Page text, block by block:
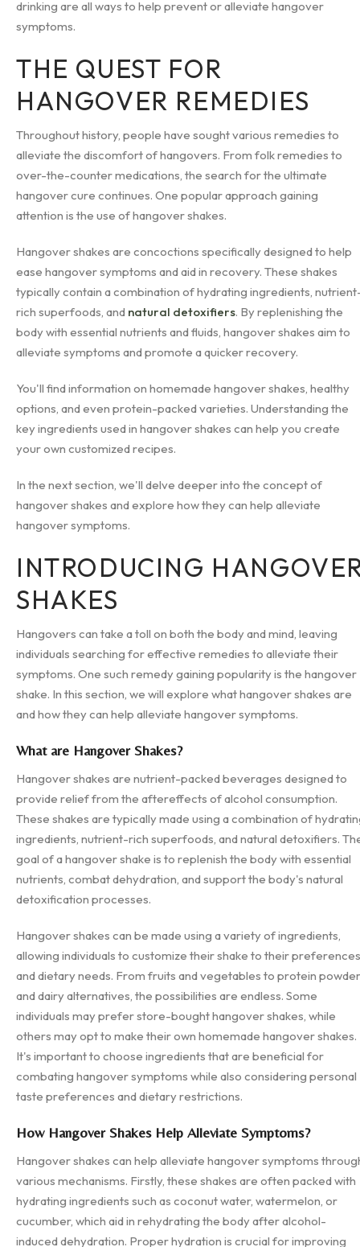
drinking are all ways to help prevent or alleviate hangover
symptoms.
THE QUEST FOR
HANGOVER REMEDIES
Throughout history, people have sought various remedies to
alleviate the discomfort of hangovers. From folk remedies to
over-the-counter medications, the search for the ultimate
hangover cure continues. One popular approach gaining
attention is the use of hangover shakes.
Hangover shakes are concoctions specifically designed to help
ease hangover symptoms and aid in recovery. These shakes
typically contain a combination of hydrating ingredients,
rich superfoods, and natural detoxifiers. By replenishing the
body with essential nutrients and fluids, hangover shakes aim to
alleviate symptoms and promote a quicker recovery.
You'll find information on homemade hangover shakes, healthy
options, and even protein-packed varieties. Understanding the
key ingredients used in hangover shakes can help you create
your own customized recipes.
In the next section, we'll delve deeper into the concept of
hangover shakes and explore how they can help alleviate
hangover symptoms.
INTRODUCING
SHAKES
Hangovers can take a toll on both the body and mind, leaving
individuals searching for effective remedies to alleviate their
symptoms. One such remedy gaining popularity is the hangover
shake. In this section, we will explore what hangover shakes are
and how they can help alleviate hangover symptoms.
What are Hangover Shakes?
Hangover shakes are nutrient-packed beverages designed to
provide relief from the aftereffects of alcohol consumption.
These shakes are typically made using a combination of
ingredients, nutrient-rich superfoods, and natural detoxifiers.
goal of a hangover shake is to replenish the body with essential
nutrients, combat dehydration, and support the body's natural
detoxification processes.
Hangover shakes can be made using a variety of ingredients,
allowing individuals to customize their shake to their preferences
and dietary needs. From fruits and vegetables to protein
and dairy alternatives, the possibilities are endless. Some
individuals may prefer store-bought hangover shakes, while
others may opt to make their own homemade hangover shakes.
It's important to choose ingredients that are beneficial for
combating hangover symptoms while also considering personal
taste preferences and dietary restrictions.
How Hangover Shakes Help Alleviate Symptoms?
Hangover shakes can help alleviate hangover symptoms
various mechanisms. Firstly, these shakes are often packed with
hydrating ingredients such as coconut water, watermelon, or
cucumber, which aid in rehydrating the body after alcohol-
induced dehydration. Proper hydration is crucial for improving